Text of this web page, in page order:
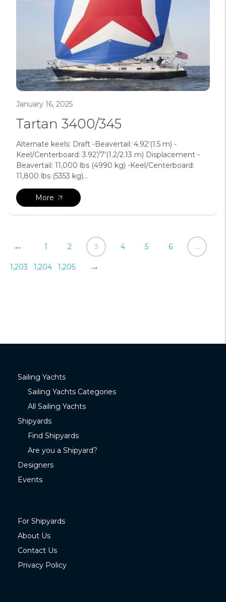
January 16, 2025
Tartan 3400/345
Alternate keels: Draft -Beavertail: 4.92′(1.5 m) -
Keel/Centerboard: 3.92’/7′(1.2/2.13 m) Displacement -
Beavertail: 11,000 lbs (4990 kg) -Keel/Centerboard:
11,800 lbs (5353 kg)...
More
pagination
← 1 2 3 4 5 6 …
1,203 1,204 1,205 →
Sailing Yachts
Sailing Yachts Categories
All Sailing Yachts
Shipyards
Find Shipyards
Are you a Shipyard?
Designers
Events
For Shipyards
About Us
Contact Us
Privacy Policy